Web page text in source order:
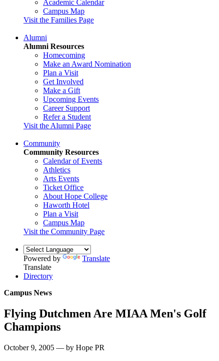
Academic Calendar
Campus Map
Visit the Families Page
Alumni
Alumni Resources
Homecoming
Make an Award Nomination
Plan a Visit
Get Involved
Make a Gift
Upcoming Events
Career Support
Refer a Student
Visit the Alumni Page
Community
Community Resources
Calendar of Events
Athletics
Arts Events
Ticket Office
About Hope College
Haworth Hotel
Plan a Visit
Campus Map
Visit the Community Page
Powered by
Translate
Translate
Directory
Campus News
Flying Dutchmen Are MIAA Men's Golf
Champions
October 9, 2005 — by Hope PR